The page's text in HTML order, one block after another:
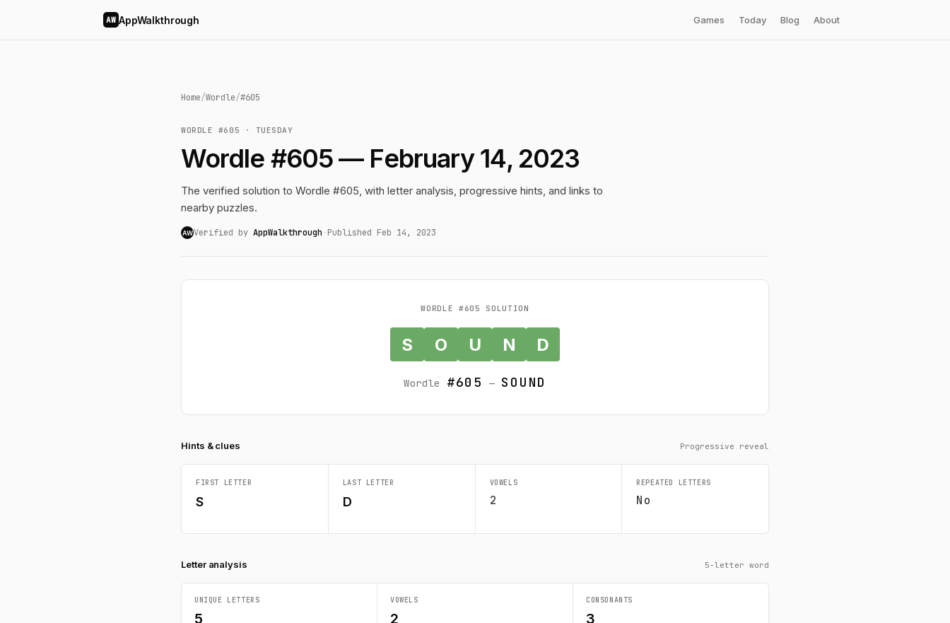
AW AppWalkthrough Games Today Blog About
Home/Wordle/#605
WORDLE #605 · TUESDAY
Wordle #605 — February 14, 2023
The verified solution to Wordle #605, with letter analysis, progressive hints, and links to
nearby puzzles.
AWVerified by AppWalkthrough ·Published Feb 14, 2023
WORDLE #605 SOLUTION
S O U N D
Wordle #605 — SOUND
Hints & clues Progressive reveal
FIRST LETTER
S
LAST LETTER
D
VOWELS
2
REPEATED LETTERS
No
Letter analysis 5-letter word
UNIQUE LETTERS
5
VOWELS
2
CONSONANTS
3